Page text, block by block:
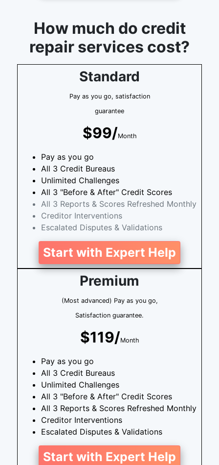
How much do credit
repair services cost?
Standard
Pay as you go, satisfaction
guarantee
$99/Month
Pay as you go
All 3 Credit Bureaus
Unlimited Challenges
All 3 "Before & After" Credit Scores
All 3 Reports & Scores Refreshed Monthly
Creditor Interventions
Escalated Disputes & Validations
Start with Expert Help
Premium
(Most advanced) Pay as you go,
Satisfaction guarantee.
$119/Month
Pay as you go
All 3 Credit Bureaus
Unlimited Challenges
All 3 "Before & After" Credit Scores
All 3 Reports & Scores Refreshed Monthly
Creditor Interventions
Escalated Disputes & Validations
Start with Expert Help